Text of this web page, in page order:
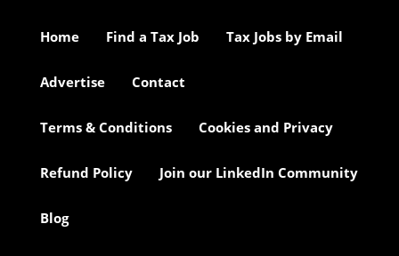
Home Find a Tax Job Tax Jobs by Email
Advertise Contact
Terms & Conditions Cookies and Privacy
Refund Policy Join our LinkedIn Community
Blog